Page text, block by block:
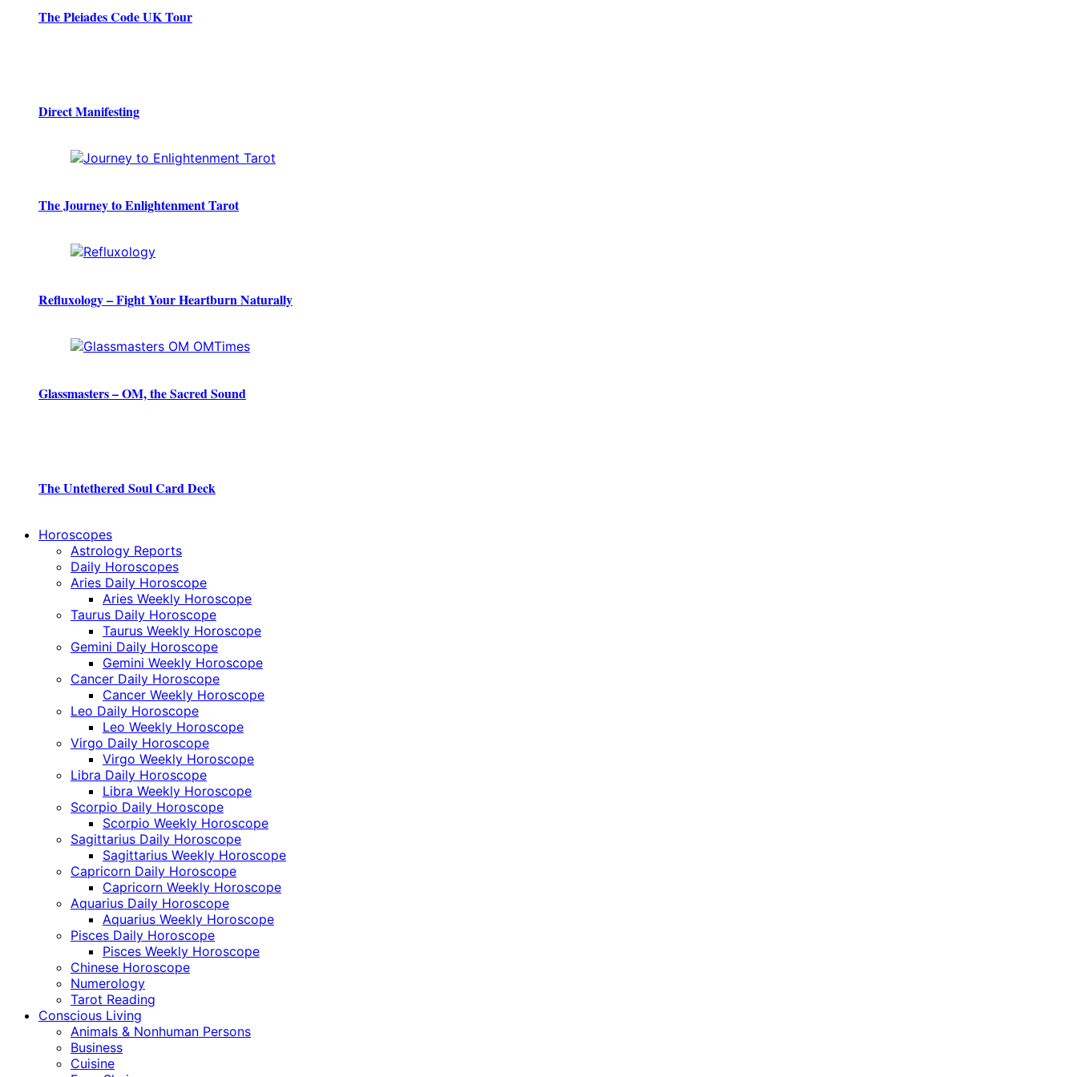
The Pleiades Code UK Tour
Direct Manifesting
The Journey to Enlightenment Tarot
Refluxology – Fight Your Heartburn Naturally
Glassmasters – OM, the Sacred Sound
The Untethered Soul Card Deck
Horoscopes
Astrology Reports
Daily Horoscopes
Aries Daily Horoscope
Aries Weekly Horoscope
Taurus Daily Horoscope
Taurus Weekly Horoscope
Gemini Daily Horoscope
Gemini Weekly Horoscope
Cancer Daily Horoscope
Cancer Weekly Horoscope
Leo Daily Horoscope
Leo Weekly Horoscope
Virgo Daily Horoscope
Virgo Weekly Horoscope
Libra Daily Horoscope
Libra Weekly Horoscope
Scorpio Daily Horoscope
Scorpio Weekly Horoscope
Sagittarius Daily Horoscope
Sagittarius Weekly Horoscope
Capricorn Daily Horoscope
Capricorn Weekly Horoscope
Aquarius Daily Horoscope
Aquarius Weekly Horoscope
Pisces Daily Horoscope
Pisces Weekly Horoscope
Chinese Horoscope
Numerology
Tarot Reading
Conscious Living
Animals & Nonhuman Persons
Business
Cuisine